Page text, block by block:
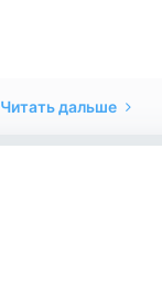
Читать дальше